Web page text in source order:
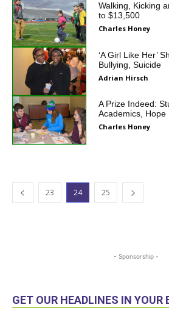
Walking, Kicking
to $13,500
Charles Honey
‘A Girl Like Her’
Bullying, Suicide
Adrian Hirsch
A Prize Indeed:
Academics, Hope
Charles Honey
23 24 25
- Sponsorship -
GET OUR HEADLINES IN YOUR